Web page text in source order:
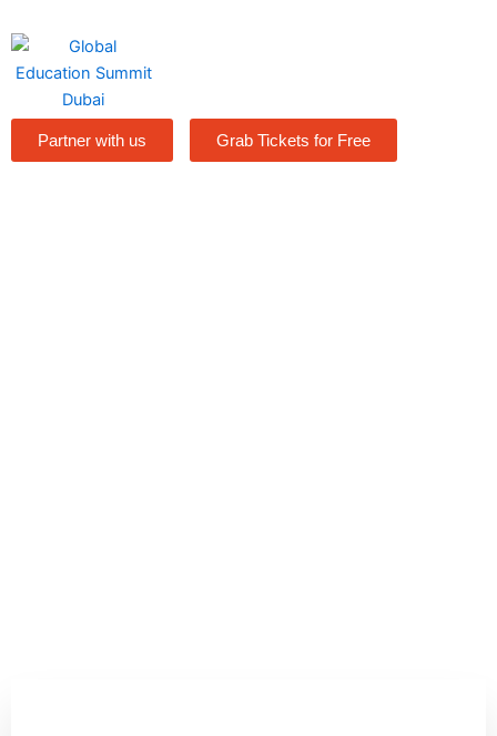
to
content
Partner with us Grab Tickets for Free